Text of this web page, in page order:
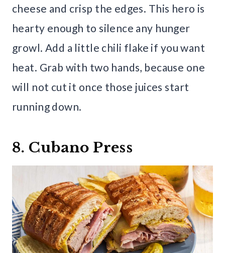
cheese and crisp the edges. This hero is
hearty enough to silence any hunger
growl. Add a little chili flake if you want
heat. Grab with two hands, because one
will not cut it once those juices start
running down.
8. Cubano Press